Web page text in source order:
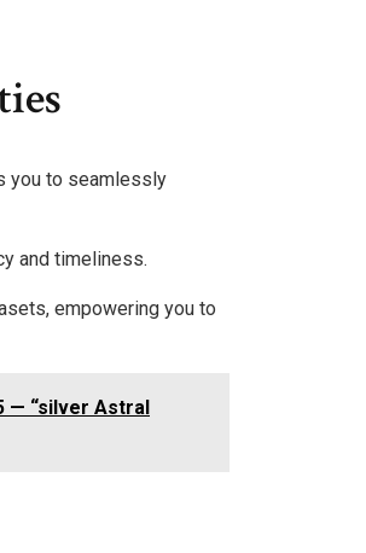
you to seamlessly
and timeliness.
empowering you to
— “silver Astral